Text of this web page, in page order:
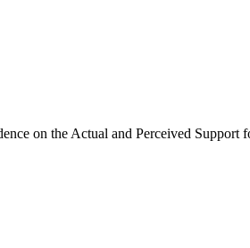
on the Actual and Perceived